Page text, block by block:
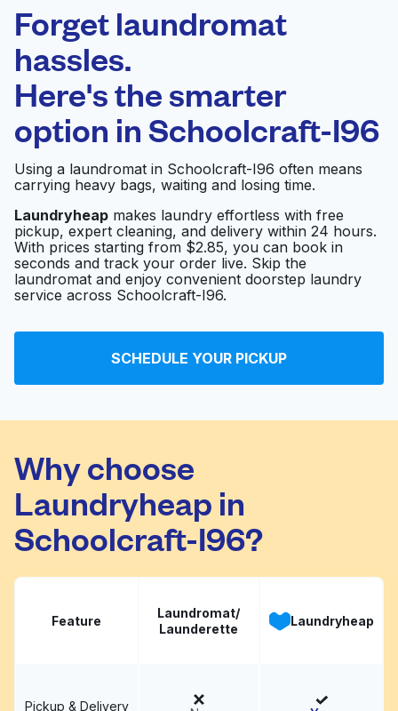
Follow us
Forget laundromat
hassles.
Here's the smarter
option inSchoolcraft-I96
Using a laundromat in Schoolcraft-I96 often means
carrying heavy bags, waiting and losing time.
Laundryheap makes laundry effortless with free
pickup, expert cleaning, and delivery within 24 hours.
With prices starting from $2.85, you can book in
seconds and track your order live. Skip the
laundromat and enjoy convenient doorstep laundry
service across Schoolcraft-I96.
SCHEDULE YOUR PICKUP
Why choose
Laundryheap in
Schoolcraft-I96?
Feature
Laundromat/
Launderette
Laundryheap
Pickup & Delivery